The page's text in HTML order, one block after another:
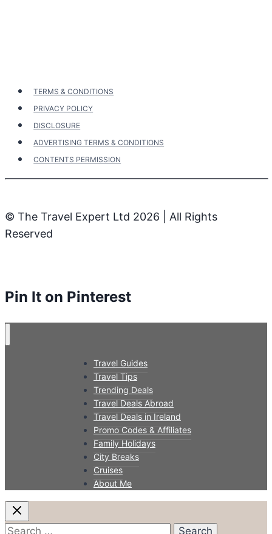
TERMS & CONDITIONS
PRIVACY POLICY
DISCLOSURE
ADVERTISING TERMS & CONDITIONS
CONTENTS PERMISSION
© The Travel Expert Ltd 2026 | All Rights
Reserved
Pin It on Pinterest
Travel Guides
Travel Tips
Trending Deals
Travel Deals Abroad
Travel Deals in Ireland
Promo Codes & Affiliates
Family Holidays
City Breaks
Cruises
About Me
Search